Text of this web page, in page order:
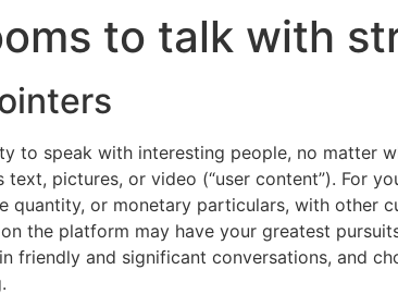
to talk with
to speak with interesting people, no matter
pictures, or video (“user content”). For
or monetary particulars, with other
the platform may have your greatest
friendly and significant conversations, and